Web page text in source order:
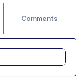
Comments